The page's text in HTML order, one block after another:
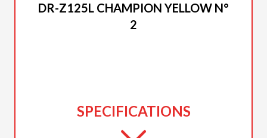
DR-Z125L CHAMPION YELLOW N°
2
SPECIFICATIONS